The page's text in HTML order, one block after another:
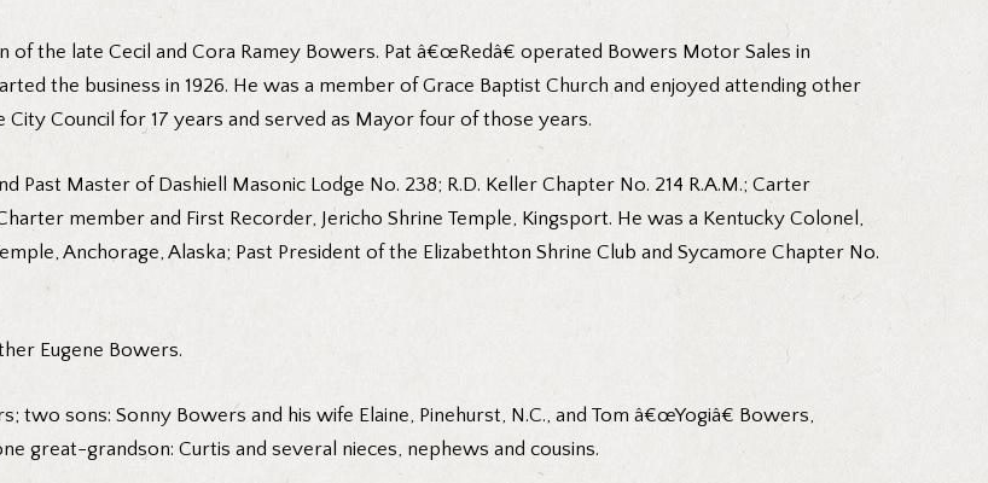
of the late Cecil and Cora Ramey Bowers. Pat â€œRedâ€ operated Bowers Motor Sales in
the business in 1926. He was a member of Grace Baptist Church and enjoyed attending other
Council for 17 years and served as Mayor four of those years.
Master of Dashiell Masonic Lodge No. 238; R.D. Keller Chapter No. 214 R.A.M.; Carter
member and First Recorder, Jericho Shrine Temple, Kingsport. He was a Kentucky Colonel,
Anchorage, Alaska; Past President of the Elizabethton Shrine Club and Sycamore Chapter No.
Eugene Bowers.
sons: Sonny Bowers and his wife Elaine, Pinehurst, N.C., and Tom â€œYogiâ€ Bowers,
great-grandson: Curtis and several nieces, nephews and cousins.